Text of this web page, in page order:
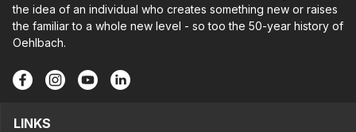
the idea of an individual who creates something new or raises
the familiar to a whole new level - so too the 50-year history of
Oehlbach.
LINKS